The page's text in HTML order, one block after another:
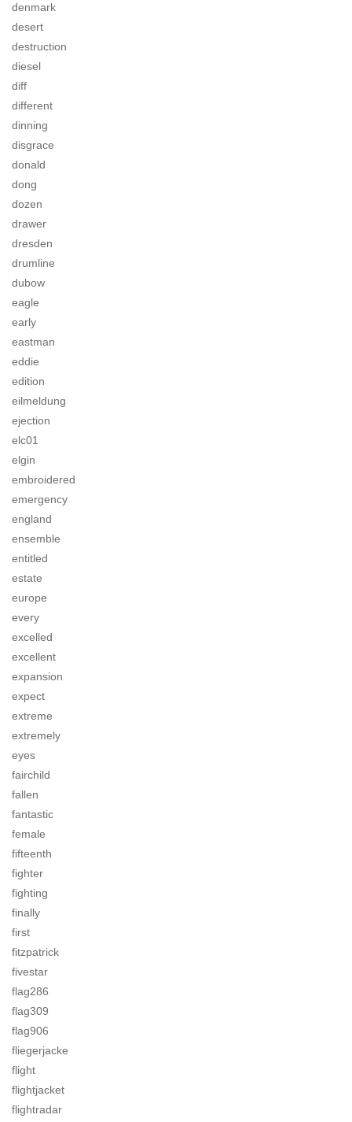
denmark
desert
destruction
diesel
diff
different
dinning
disgrace
donald
dong
dozen
drawer
dresden
drumline
dubow
eagle
early
eastman
eddie
edition
eilmeldung
ejection
elc01
elgin
embroidered
emergency
england
ensemble
entitled
estate
europe
every
excelled
excellent
expansion
expect
extreme
extremely
eyes
fairchild
fallen
fantastic
female
fifteenth
fighter
fighting
finally
first
fitzpatrick
fivestar
flag286
flag309
flag906
fliegerjacke
flight
flightjacket
flightradar